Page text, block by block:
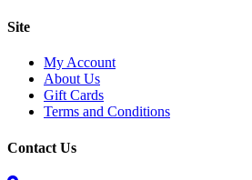
Site
My Account
About Us
Gift Cards
Terms and Conditions
Contact Us